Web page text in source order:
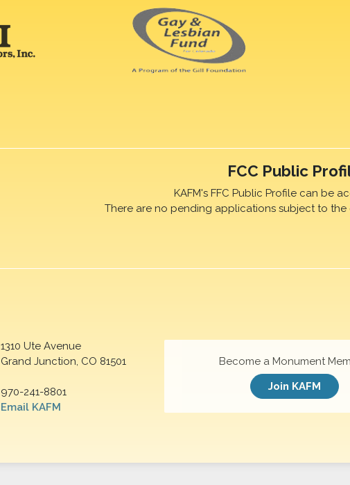
FCC Public
KAFM's FFC Public Profile can be
There are no pending applications subject to
1310 Ute Avenue
Grand Junction, CO 81501
970-241-8801
Email KAFM
Become a Monument
Join KAFM